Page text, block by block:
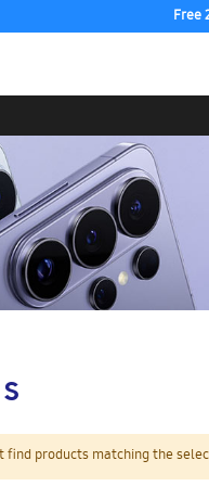
Free
find products matching the